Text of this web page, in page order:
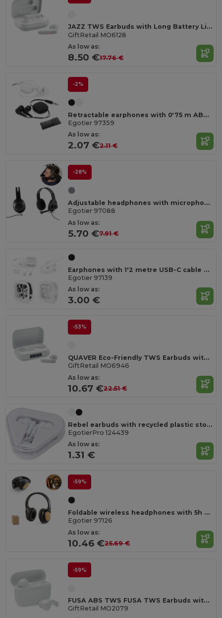
JAZZ TWS Earbuds with Long Battery Life & Charging Case
GiftRetail MO6128
As low as:
8.50 €17.76 €
-2%
Retractable earphones with 0'75 m ABS cable
Egotier 97359
As low as:
2.07 €2.11 €
-28%
Adjustable headphones with microphone in ABS and PP
Egotier 97088
As low as:
5.70 €7.91 €
Earphones with 1'2 metre USB-C cable and built-in ABS microphone
Egotier 97139
As low as:
3.00 €
-53%
QUAVER Eco-Friendly TWS Earbuds with LCD Display
GiftRetail MO6946
As low as:
10.67 €22.51 €
Rebel earbuds with recycled plastic storage box
EgotierPro 124439
As low as:
1.31 €
-59%
Foldable wireless headphones with 5h battery life in bamboo and ABS
Egotier 97126
As low as:
10.46 €25.69 €
-59%
FUSA ABS TWS FUSA TWS Earbuds with Type-C Charging Station
GiftRetail MO2079